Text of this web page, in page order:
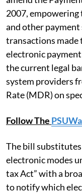
2007,
and other payment
transactions made
electronic
the current legal
system providers
Rate (MDR) on
Follow The
The bill
electronic modes
tax Act” with a
to notify which